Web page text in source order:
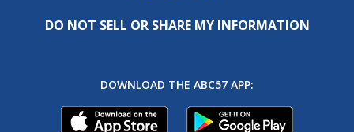
DO NOT SELL OR SHARE MY INFORMATION
DOWNLOAD THE ABC57 APP: